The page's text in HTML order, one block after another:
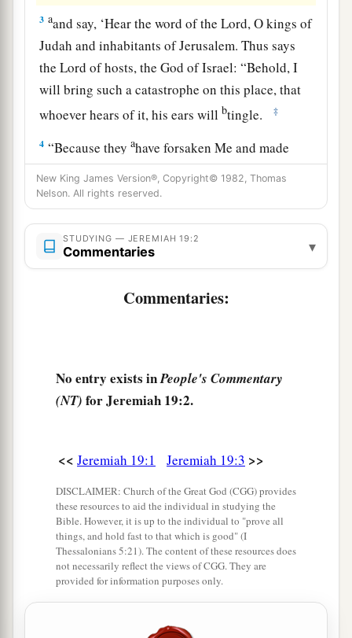
3 aand say, ‘Hear the word of theLord, O kings of
Judah and inhabitants of Jerusalem. Thus says
theLord of hosts, the God of Israel: “Behold, I
will bring such a catastrophe on this place, that
whoever hears of it, his ears willbtingle. ‡
4 “Because theyahave forsaken Me and made
this an alien place, because they have burned
incense in it to other gods whom neither they,
their fathers, nor the kings of Judah have known,
and have filled this place with
innocents
‡
(they have also built the high places of Baal, to
therefore behold, the days are coming,” says
the Valley of Slaughter. ‡
And I will make void the counsel of Judah and
Jerusalem in this place,aand I will cause them to
fall by the sword before their enemies and by the
hands of those who seek their lives; their
New King James Version®, Copyright© 1982, Thomas
Nelson. All rights reserved.
STUDYING — JEREMIAH 19:2
Commentaries ▾
Commentaries:
No entry exists inPeople's Commentary
(NT) for Jeremiah 19:2.
<< Jeremiah 19:1 Jeremiah 19:3 >>
DISCLAIMER: Church of the Great God (CGG) provides
these resources to aid the individual in studying the
Bible. However, it is up to the individual to "prove all
things, and hold fast to that which is good" (I
Thessalonians 5:21). The content of these resources does
not necessarily reflect the views of CGG. They are
provided for information purposes only.